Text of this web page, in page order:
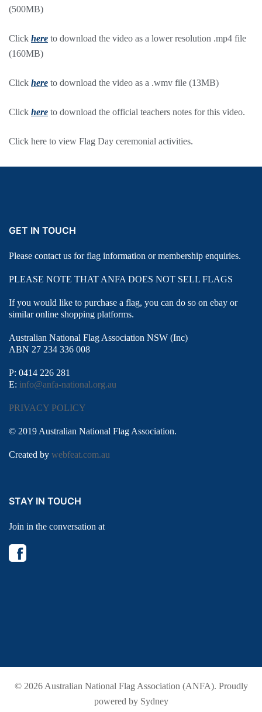
(500MB)
Click here to download the video as a lower resolution .mp4 file
(160MB)
Click here to download the video as a .wmv file (13MB)
Click here to download the official teachers notes for this video.
Click here to view Flag Day ceremonial activities.
GET IN TOUCH
Please contact us for flag information or membership enquiries.
PLEASE NOTE THAT ANFA DOES NOT SELL FLAGS
If you would like to purchase a flag, you can do so on ebay or
similar online shopping platforms.
Australian National Flag Association NSW (Inc)
ABN 27 234 336 008
P: 0414 226 281
E: info@anfa-national.org.au
PRIVACY POLICY
© 2019 Australian National Flag Association.
Created by webfeat.com.au
STAY IN TOUCH
Join in the conversation at
© 2026 Australian National Flag Association (ANFA). Proudly
powered by Sydney